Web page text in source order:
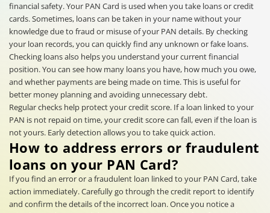
financial safety. Your PAN Card is used when you take loans or credit
cards. Sometimes, loans can be taken in your name without your
knowledge due to fraud or misuse of your PAN details. By checking
your loan records, you can quickly find any unknown or fake loans.
Checking loans also helps you understand your current financial
position. You can see how many loans you have, how much you owe,
and whether payments are being made on time. This is useful for
better money planning and avoiding unnecessary debt.
Regular checks help protect your credit score. If a loan linked to your
PAN is not repaid on time, your credit score can fall, even if the loan is
not yours. Early detection allows you to take quick action.
How to address errors or fraudulent
loans on your PAN Card?
If you find an error or a fraudulent loan linked to your PAN Card, take
action immediately. Carefully go through the credit report to identify
and confirm the details of the incorrect loan. Once you notice a